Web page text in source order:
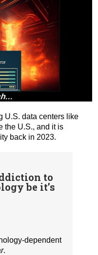
U.S. data centers like
the U.S., and it is
back in 2023.
to
be it’s
dependent
.